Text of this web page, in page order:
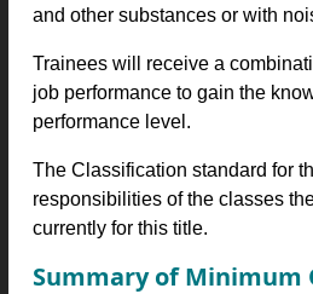
and other substances or with
Trainees will receive a
job performance to gain the
performance level.
The Classification standard for
responsibilities of the classes
currently for this title.
Summary of Minimum